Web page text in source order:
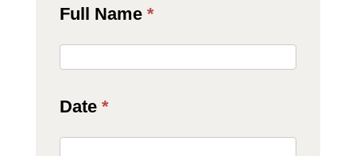
JAS
Client
Full Name *
Date *